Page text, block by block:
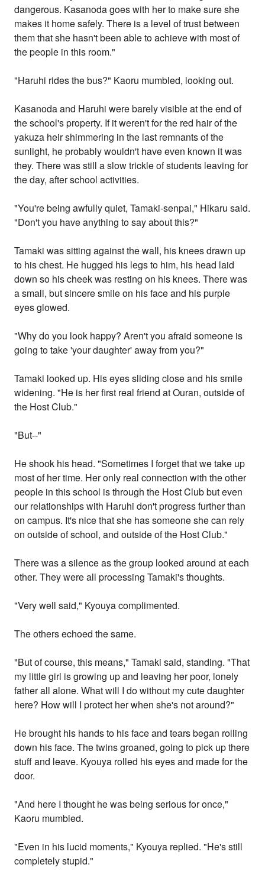
dangerous. Kasanoda goes with her to make sure she
makes it home safely. There is a level of trust between
them that she hasn't been able to achieve with most of
the people in this room."
"Haruhi rides the bus?" Kaoru mumbled, looking out.
Kasanoda and Haruhi were barely visible at the end of
the school's property. If it weren't for the red hair of the
yakuza heir shimmering in the last remnants of the
sunlight, he probably wouldn't have even known it was
they. There was still a slow trickle of students leaving for
the day, after school activities.
"You're being awfully quiet, Tamaki-senpai," Hikaru said.
"Don't you have anything to say about this?"
Tamaki was sitting against the wall, his knees drawn up
to his chest. He hugged his legs to him, his head laid
down so his cheek was resting on his knees. There was
a small, but sincere smile on his face and his purple
eyes glowed.
"Why do you look happy? Aren't you afraid someone is
going to take 'your daughter' away from you?"
Tamaki looked up. His eyes sliding close and his smile
widening. "He is her first real friend at Ouran, outside of
the Host Club."
"But--"
He shook his head. "Sometimes I forget that we take up
most of her time. Her only real connection with the other
people in this school is through the Host Club but even
our relationships with Haruhi don't progress further than
on campus. It's nice that she has someone she can rely
on outside of school, and outside of the Host Club."
There was a silence as the group looked around at each
other. They were all processing Tamaki's thoughts.
"Very well said," Kyouya complimented.
The others echoed the same.
"But of course, this means," Tamaki said, standing. "That
my little girl is growing up and leaving her poor, lonely
father all alone. What will I do without my cute daughter
here? How will I protect her when she's not around?"
He brought his hands to his face and tears began rolling
down his face. The twins groaned, going to pick up there
stuff and leave. Kyouya rolled his eyes and made for the
door.
"And here I thought he was being serious for once,"
Kaoru mumbled.
"Even in his lucid moments," Kyouya replied. "He's still
completely stupid."